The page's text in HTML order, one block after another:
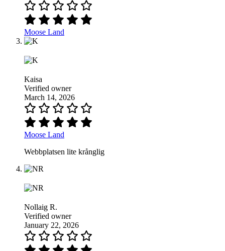
Moose Land
Kaisa
Verified owner
March 14, 2026
Moose Land
Webbplatsen lite krånglig
Nollaig R.
Verified owner
January 22, 2026